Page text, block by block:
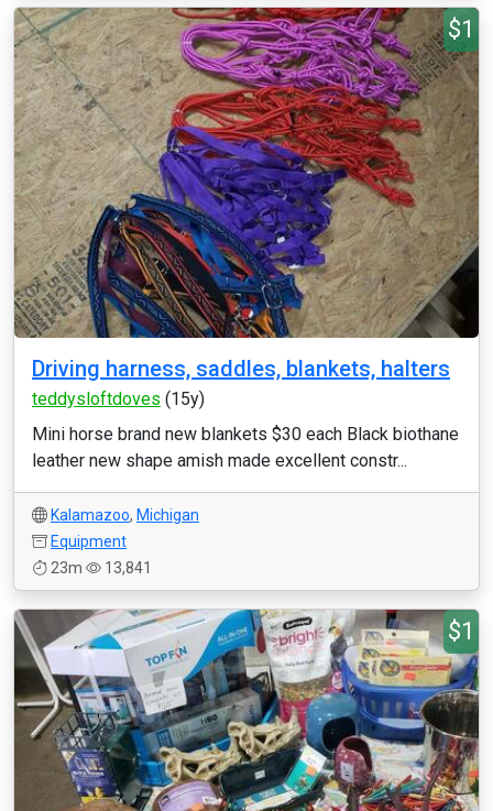
$1
Driving harness, saddles, blankets, halters
teddysloftdoves (15y)
Mini horse brand new blankets $30 each Black biothane
leather new shape amish made excellent constr...
Kalamazoo, Michigan
Equipment
23m
13,841
$1